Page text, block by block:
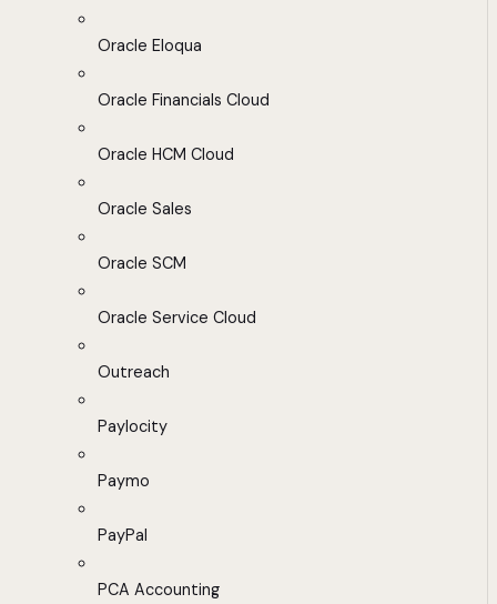
Oracle Eloqua
Oracle Financials Cloud
Oracle HCM Cloud
Oracle Sales
Oracle SCM
Oracle Service Cloud
Outreach
Paylocity
Paymo
PayPal
PCA Accounting